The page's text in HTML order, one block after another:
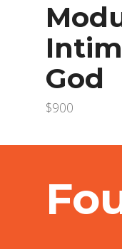
God
$900